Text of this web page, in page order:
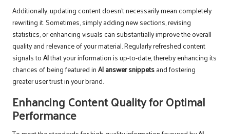
Additionally, updating content doesn’t necessarily mean completely
rewriting it. Sometimes, simply adding new sections, revising
statistics, or enhancing visuals can substantially improve the overall
quality and relevance of your material. Regularly refreshed content
signals toAIthat your information is up-to-date, thereby enhancing its
chances of being featured inAI answer snippetsand fostering
greater user trust in your brand.
Enhancing Content Quality for Optimal
Performance